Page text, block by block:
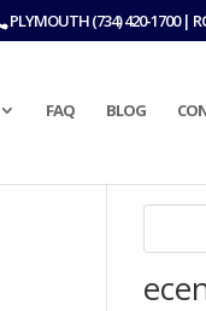
PLYMOUTH (734) 420-1700 |
FAQ BLOG